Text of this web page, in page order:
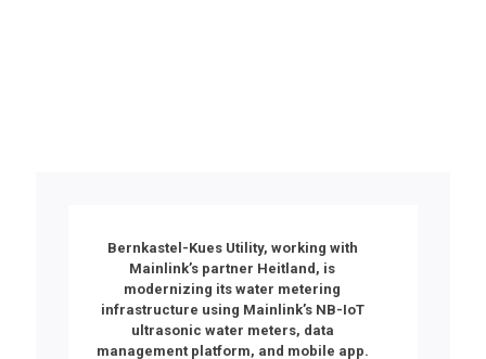
Bernkastel-Kues Utility, working with
Mainlink’s partner Heitland , is
modernizing its water metering
infrastructure using Mainlink’s NB-IoT
ultrasonic water meters, data
management platform, and mobile app.